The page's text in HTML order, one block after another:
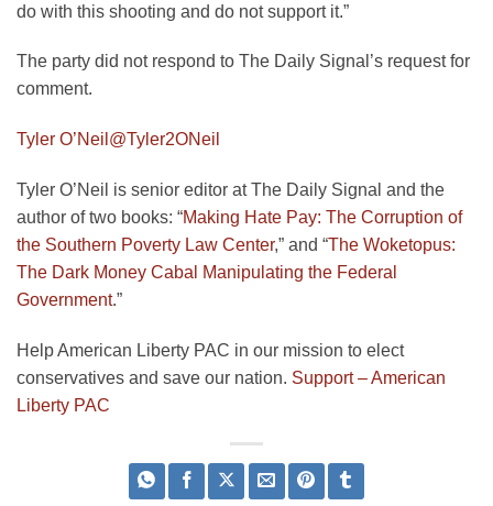
do with this shooting and do not support it.”
The party did not respond to The Daily Signal’s request for
comment.
Tyler O’Neil @Tyler2ONeil
Tyler O’Neil is senior editor at The Daily Signal and the
author of two books: “Making Hate Pay: The Corruption of
the Southern Poverty Law Center,” and “The Woketopus:
The Dark Money Cabal Manipulating the Federal
Government.”
Help American Liberty PAC in our mission to elect
conservatives and save our nation. Support – American
Liberty PAC